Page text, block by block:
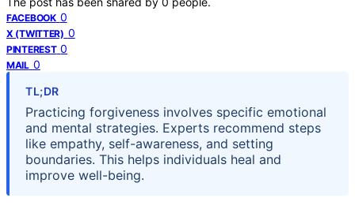
FACEBOOK 0
X (TWITTER) 0
PINTEREST 0
MAIL 0
TL;DR
Practicing forgiveness involves specific emotional
and mental strategies. Experts recommend steps
like empathy, self-awareness, and setting
boundaries. This helps individuals heal and
improve well-being.